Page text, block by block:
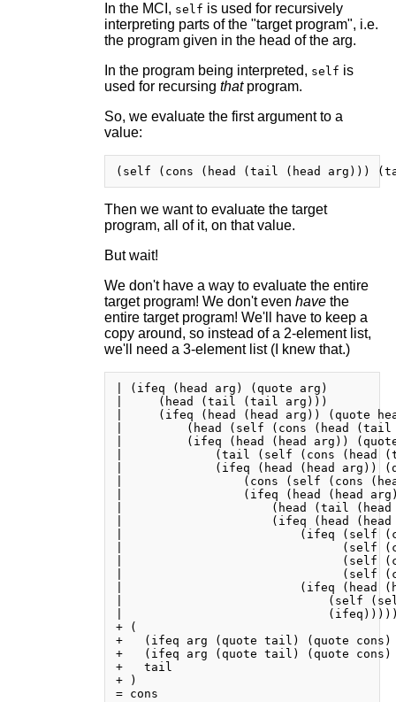
In the MCI, self is used for recursively
interpreting parts of the "target program", i.e.
the program given in the head of the arg.
In the program being interpreted, self is
used for recursing thatprogram.
So, we evaluate the first argument to a
value:
Then we want to evaluate the target
program, all of it, on that value.
But wait!
We don't have a way to evaluate the entire
target program! We don't even havethe
entire target program! We'll have to keep a
copy around, so instead of a 2-element list,
we'll need a 3-element list (I knew that.)
| (ifeq (head arg) (quote arg)
|     (head (tail (tail arg)))
|     (ifeq (head (head arg)) (quote
|         (head (self (cons (head
|         (ifeq (head (head arg))
|             (tail (self (cons (head
|             (ifeq (head (head arg))
|                 (cons (self (cons
|                 (ifeq (head (head
|                     (head (tail (head
|                     (ifeq (head (head
|                         (ifeq (self
|                               (self
|                               (self
|                               (self
|                         (ifeq (head
|                             (self (self
|
+ (
+   (ifeq arg (quote tail) (quote
+   (ifeq arg (quote tail) (quote
+   tail
+ )
= cons